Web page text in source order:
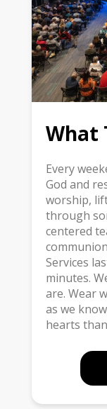
What
Every
God and
worship,
through
centered
Services
minutes.
are. Wear
as we
hearts